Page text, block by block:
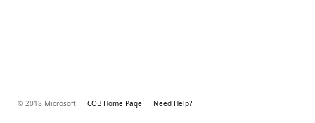
© 2018 Microsoft COB Home Page Need Help?